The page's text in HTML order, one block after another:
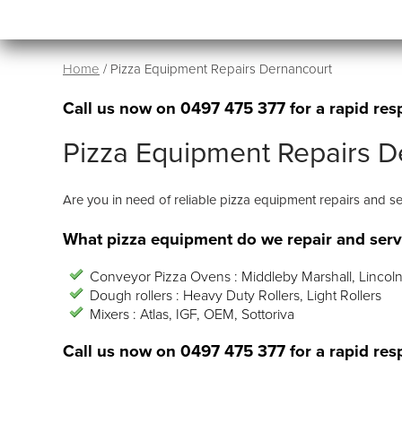
Home / Pizza Equipment Repairs Dernancourt
Call us now on 0497 475 377 for a rapid
Pizza Equipment Repairs
Are you in need of reliable pizza equipment repairs and
What pizza equipment do we repair and
Conveyor Pizza Ovens : Middleby Marshall,
Dough rollers : Heavy Duty Rollers, Light Rollers
Mixers : Atlas, IGF, OEM, Sottoriva
Call us now on 0497 475 377 for a rapid